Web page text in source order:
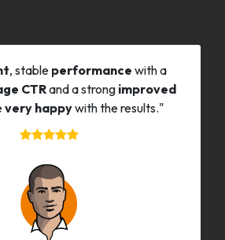
, stable performance with a
CTRand a strong improved
very happywith the results."